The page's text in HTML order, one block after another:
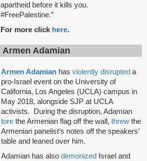
apartheid before it kills you.
#FreePalestine.”
For more click here.
Armen Adamian
Armen Adamian has violently disrupted a
pro-Israel event on the University of
California, Los Angeles (UCLA) campus in
May 2018, alongside SJP at UCLA
activists. During the disruption, Adamian
tore the Armenian flag off the wall, threw the
Armenian panelist’s notes off the speakers’
table and leaned over him.
Adamian has also demonized
Israel and